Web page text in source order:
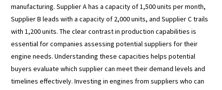
manufacturing. Supplier A has a capacity of 1,500 units per month,
Supplier B leads with a capacity of 2,000 units, and Supplier C trails
with 1,200 units. The clear contrast in production capabilities is
essential for companies assessing potential suppliers for their
engine needs. Understanding these capacities helps potential
buyers evaluate which supplier can meet their demand levels and
timelines effectively. Investing in engines from suppliers who can